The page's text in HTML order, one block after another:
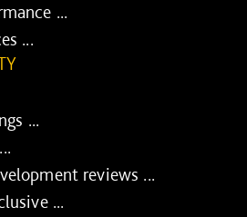
...
...
...
reviews ...
...